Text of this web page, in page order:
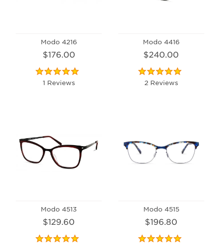
Modo 4216
$176.00
1 Reviews
Modo 4416
$240.00
2 Reviews
Modo 4513
$129.60
Modo 4515
$196.80